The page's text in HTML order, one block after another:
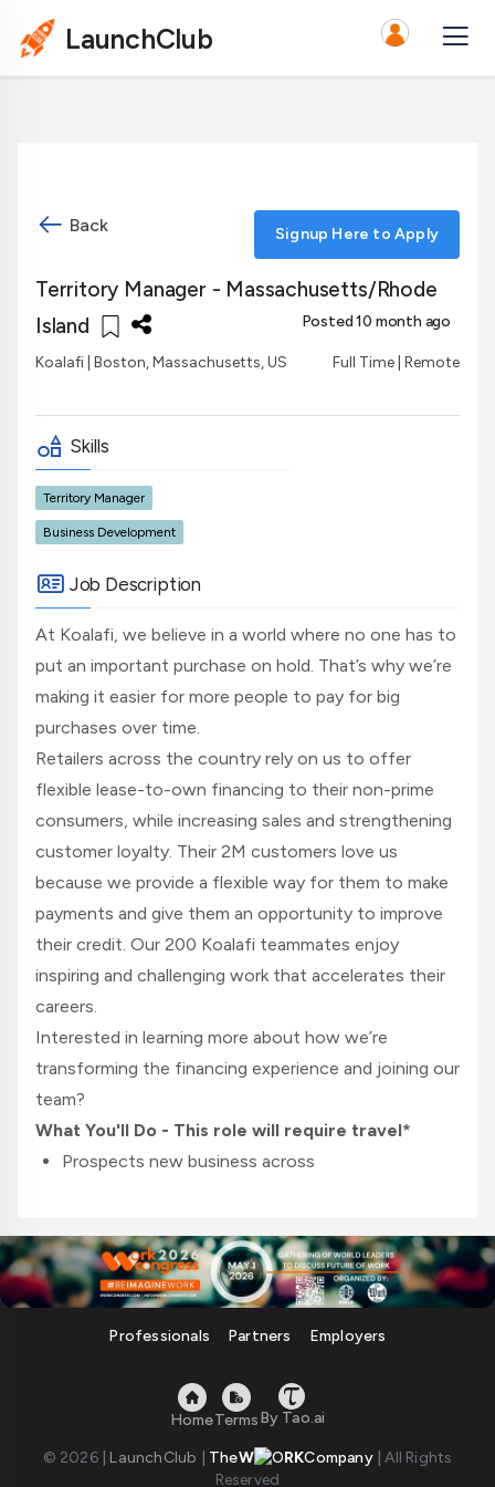
LaunchClub
Back Signup Here to Apply
Territory Manager - Massachusetts/Rhode
Island
Posted 10 month ago
Koalafi | Boston, Massachusetts, US Full Time | Remote
Skills
Territory Manager
Business Development
Job Description
At Koalafi, we believe in a world where no one has to
put an important purchase on hold. That’s why we’re
making it easier for more people to pay for big
purchases over time.
Retailers across the country rely on us to offer
flexible lease-to-own financing to their non-prime
consumers, while increasing sales and strengthening
customer loyalty. Their 2M customers love us
because we provide a flexible way for them to make
payments and give them an opportunity to improve
their credit. Our 200 Koalafi teammates enjoy
inspiring and challenging work that accelerates their
careers.
Interested in learning more about how we’re
transforming the financing experience and joining our
team?
What You'll Do - This role will require travel*
Prospects new business across
Meet or exceed established sales budgets,
strategic goals, and Key Performance
Develop and Implement a strategic
to the Regional Sales Manager
budgeted sales goals and meet company
Professionals Partners Employers
HomeTermsBy Tao.ai
© 2026| LaunchClub TheW RKCompany|All Rights
Reserved